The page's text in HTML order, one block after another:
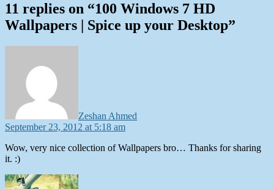
11 replies on “100 Windows 7 HD
Wallpapers | Spice up your Desktop”
Zeshan Ahmed
September 23, 2012 at 5:18 am
Wow, very nice collection of Wallpapers bro… Thanks for sharing
it. :)